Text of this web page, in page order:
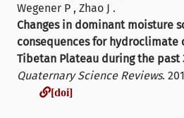
Wegener P , Zhao J .
Changes in dominant moisture
consequences for hydroclimate
Tibetan Plateau during the past
Quaternary Science Reviews.
[doi]